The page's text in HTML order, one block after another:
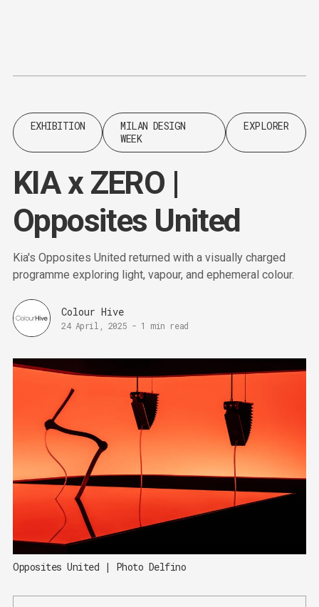
EXHIBITION
MILAN DESIGN
WEEK
EXPLORER
KIA x ZERO |
Opposites United
Kia's Opposites United returned with a visually charged
programme exploring light, vapour, and ephemeral colour.
Colour Hive
24 April, 2025 - 1 min read
Opposites United | Photo Delfino